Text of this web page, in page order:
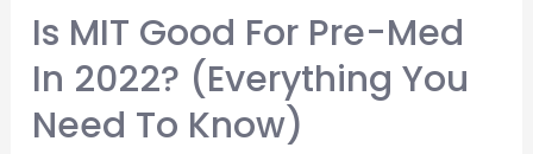
Is MIT Good For Pre-Med
In 2022? (Everything You
Need To Know)